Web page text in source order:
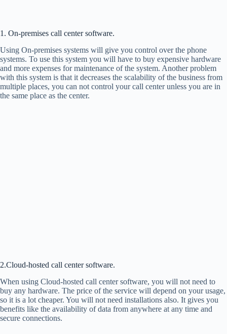
1. On-premises call center software.
Using On-premises systems will give you control over the phone
systems. To use this system you will have to buy expensive hardware
and more expenses for maintenance of the system. Another problem
with this system is that it decreases the scalability of the business from
multiple places, you can not control your call center unless you are in
the same place as the center.
2.Cloud-hosted call center software.
When using Cloud-hosted call center software, you will not need to
buy any hardware. The price of the service will depend on your usage,
so it is a lot cheaper. You will not need installations also. It gives you
benefits like the availability of data from anywhere at any time and
secure connections.